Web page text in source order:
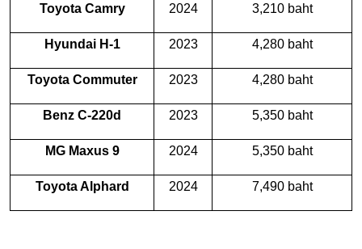
Toyota Camry 2024 3,210 baht
Hyundai H-1 2023 4,280 baht
Toyota Commuter 2023 4,280 baht
Benz C-220d 2023 5,350 baht
MG Maxus 9 2024 5,350 baht
Toyota Alphard 2024 7,490 baht